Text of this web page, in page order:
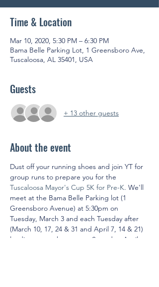
Time & Location
Mar 10, 2020, 5:30 PM – 6:30 PM
Bama Belle Parking Lot, 1 Greensboro Ave,
Tuscaloosa, AL 35401, USA
Guests
+ 13 other guests
About the event
Dust off your running shoes and join YT for
group runs to prepare you for the
Tuscaloosa Mayor's Cup 5K for Pre-K. We'll
meet at the Bama Belle Parking lot (1
Greensboro Avenue) at 5:30pm on
Tuesday, March 3 and each Tuesday after
(March 10, 17, 24 & 31 and April 7, 14 & 21)
leading up to the race on Saturday, April